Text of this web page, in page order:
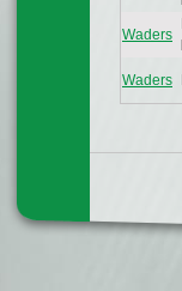
Waders
Waders